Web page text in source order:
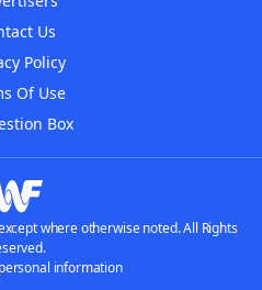
Us
Policy
Of Use
Box
where otherwise noted. All Rights
information